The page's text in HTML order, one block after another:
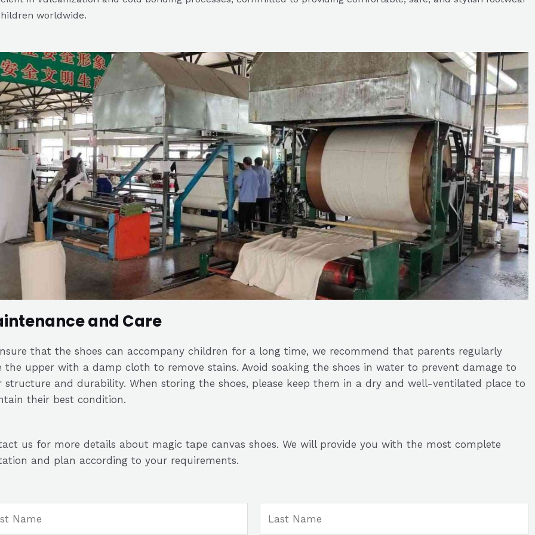
worldwide.
and Care
that the shoes can accompany children for a long time, we recommend that parents regularly
the upper with a damp cloth to remove stains. Avoid soaking the shoes in water to prevent damage to
structure and durability. When storing the shoes, please keep them in a dry and well-ventilated place to
their best condition.
us for more details about magic tape canvas shoes. We will provide you with the most complete
and plan according to your requirements.